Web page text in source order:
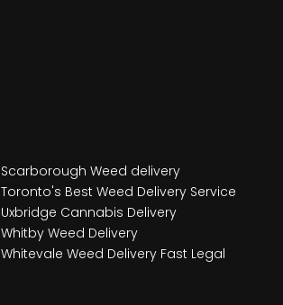
Scarborough Weed delivery
Toronto's Best Weed Delivery Service
Uxbridge Cannabis Delivery
Whitby Weed Delivery
Whitevale Weed Delivery Fast Legal